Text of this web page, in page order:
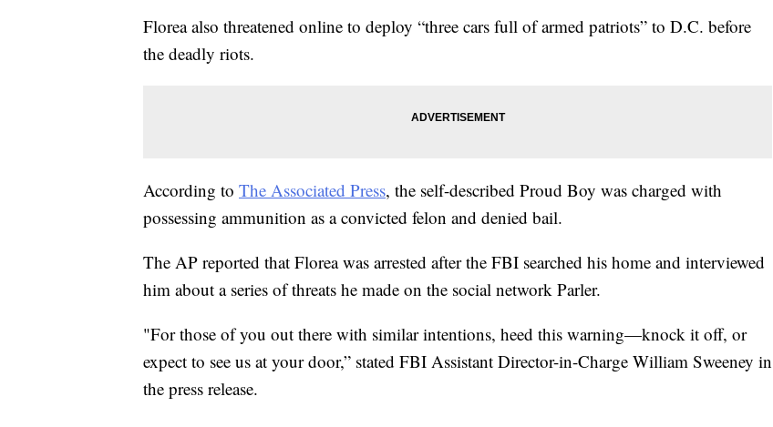
Florea also threatened online to deploy “three cars full of armed patriots” to D.C. before
the deadly riots.
According to The Associated Press, the self-described Proud Boy was charged with
possessing ammunition as a convicted felon and denied bail.
The AP reported that Florea was arrested after the FBI searched his home and interviewed
him about a series of threats he made on the social network Parler.
"For those of you out there with similar intentions, heed this warning—knock it off, or
expect to see us at your door,” stated FBI Assistant Director-in-Charge William Sweeney in
the press release.